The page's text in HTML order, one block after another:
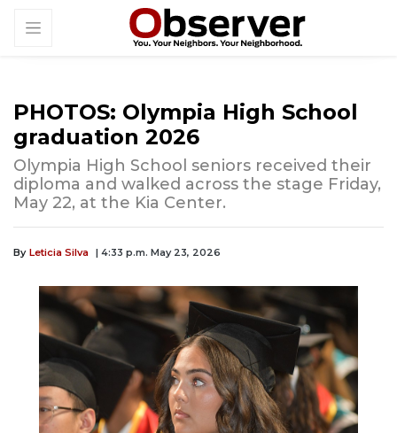
PHOTOS: Olympia High School
graduation 2026
Olympia High School seniors received their
diploma and walked across the stage Friday,
May 22, at the Kia Center.
By Leticia Silva | 4:33 p.m. May 23, 2026